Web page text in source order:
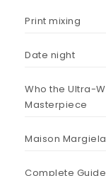
Print mixing
Date night
Who the Ultra-
Masterpiece
Maison Margiela
Complete